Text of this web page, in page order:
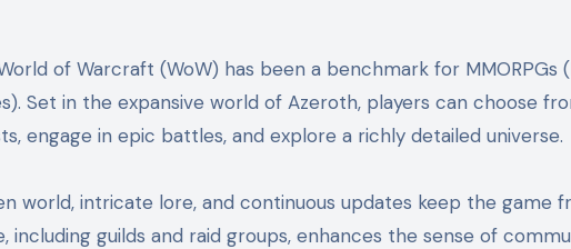
of Warcraft (WoW) has been a benchmark for MMORPGs
Set in the expansive world of Azeroth, players can choose
engage in epic battles, and explore a richly detailed universe.
world, intricate lore, and continuous updates keep the game
including guilds and raid groups, enhances the sense of